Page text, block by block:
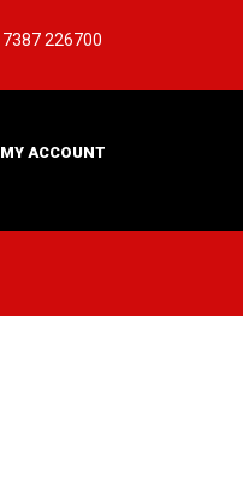
226700
MY ACCOUNT